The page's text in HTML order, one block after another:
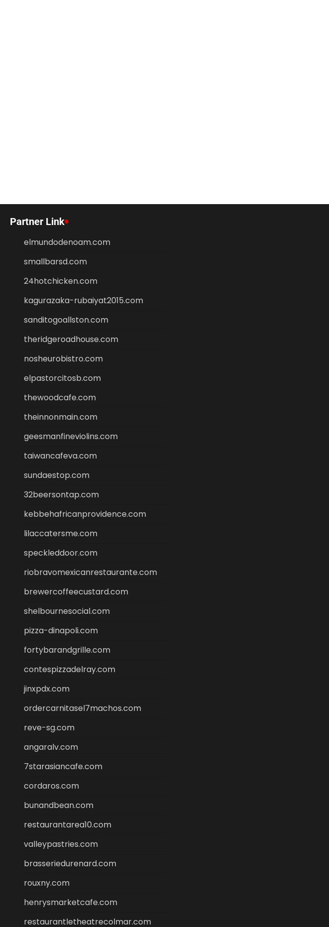
Partner Link
elmundodenoam.com
smallbarsd.com
24hotchicken.com
kagurazaka-rubaiyat2015.com
sanditogoallston.com
theridgeroadhouse.com
nosheurobistro.com
elpastorcitosb.com
thewoodcafe.com
theinnonmain.com
geesmanfineviolins.com
taiwancafeva.com
sundaestop.com
32beersontap.com
kebbehafricanprovidence.com
lilaccatersme.com
speckleddoor.com
riobravomexicanrestaurante.com
brewercoffeecustard.com
shelbournesocial.com
pizza-dinapoli.com
fortybarandgrille.com
contespizzadelray.com
jinxpdx.com
ordercarnitasel7machos.com
reve-sg.com
angaralv.com
7starasiancafe.com
cordaros.com
bunandbean.com
restaurantarea10.com
valleypastries.com
brasseriedurenard.com
rouxny.com
henrysmarketcafe.com
restaurantletheatrecolmar.com